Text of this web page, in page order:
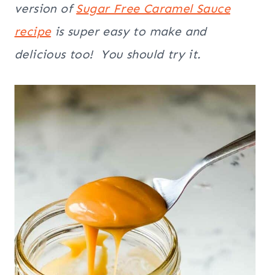
version ofSugar Free Caramel Sauce
recipeis super easy to make and
delicious too! You should try it.